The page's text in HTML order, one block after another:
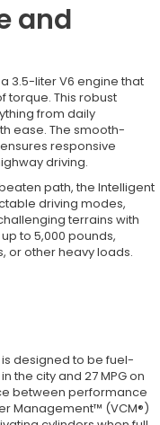
and
3.5-liter V6 engine that
torque. This robust
from daily
ease. The smooth-
responsive
driving.
path, the Intelligent
driving modes,
terrains with
to 5,000 pounds,
or other heavy loads.
designed to be fuel-
the city and 27 MPG on
between performance
Management™ (VCM®)